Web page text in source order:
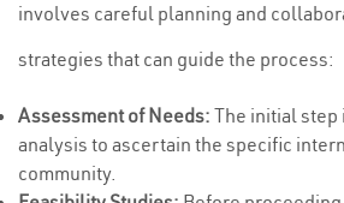
involves careful planning and
strategies that can guide the process:
Assessment of Needs: The initial step
analysis to ascertain the specific
community.